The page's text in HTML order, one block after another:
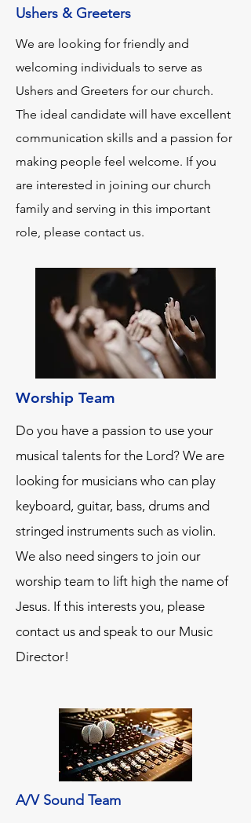
Ushers & Greeters
We are looking for friendly and
welcoming individuals to serve as
Ushers and Greeters for our church.
The ideal candidate will have excellent
communication skills and a passion for
making people feel welcome. If you
are interested in joining our church
family and serving in this important
role, please contact us.
Worship Team
Do you have a passion to use your
musical talents for the Lord? We are
looking for musicians who can play
keyboard, guitar, bass, drums and
stringed instruments such as violin.
We also need singers to join our
worship team to lift high the name of
Jesus. If this interests you, please
contact us and speak to our Music
Director!
A/V Sound Team